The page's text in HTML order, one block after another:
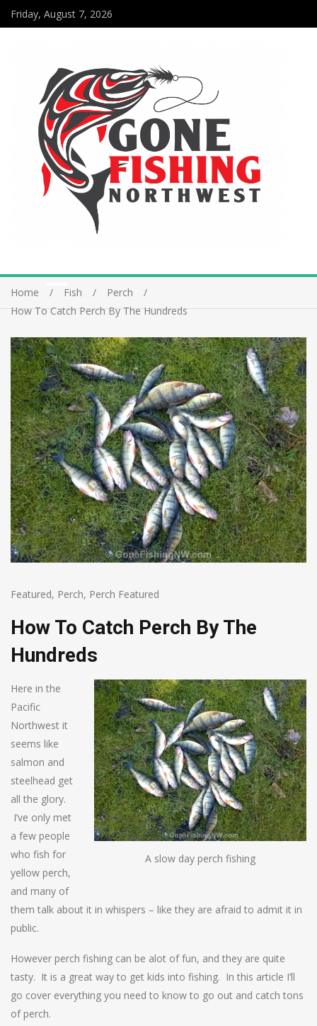
Friday, August 7, 2026
Home Fish
Perch
How To Catch Perch By The Hundreds
Featured, Perch, Perch Featured
How To Catch Perch By The
Hundreds
A slow day perch fishing
Here in the
Pacific
Northwest it
seems like
salmon and
steelhead get
all the glory.
I’ve only met
a few people
who fish for
yellow perch,
and many of
them talk about it in whispers – like they are afraid to admit it in
public.
However perch fishing can be alot of fun, and they are quite
tasty. It is a great way to get kids into fishing. In this article I’ll
go cover everything you need to know to go out and catch tons
of perch.